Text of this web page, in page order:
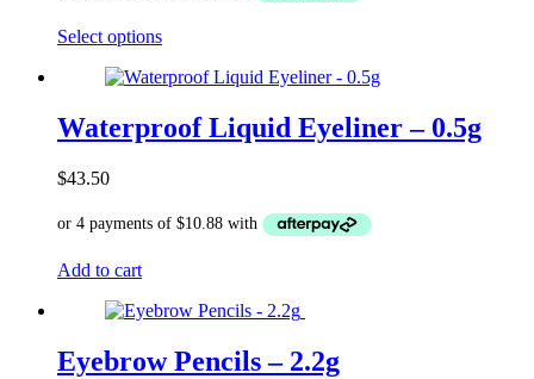
Select optionsThis
has
variants.
The
chosen
page
Waterproof Liquid Eyeliner – 0.5g
$43.50
Add to cart
Eyebrow Pencils – 2.2g